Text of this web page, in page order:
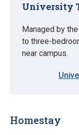
University
Managed by
to three-
near campus.
Homestay